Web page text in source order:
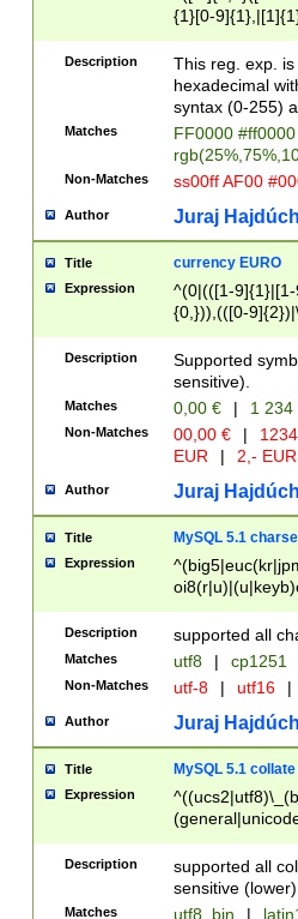
{1}[0-
{2}([0-9]{1}|[1-
{1}|25[0-
Description
This reg. exp.
hexadecimal
syntax (0-255)
Matches
FF0000
Non-Matches ss00ff AF00
Author Juraj
Title currency EURO
Expression
^(0|(([1-
{0,})),(([0-
Description
Supported
sensitive).
Matches 0,00 € | 1
Non-Matches 00,00 € |
EUR
| 2,- EUR
Author Juraj
Title MySQL 5.1
Expression
Description supported all
Matches utf8 | cp1251
Non-Matches utf-8 | utf16 |
Author Juraj
Title MySQL 5.1 collate
Expression
Description
supported all
sensitive (lower)
Matches utf8_bin |